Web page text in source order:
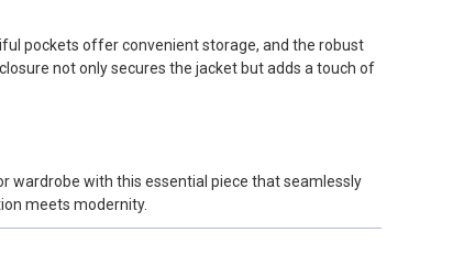
pockets offer convenient storage, and the robust
not only secures the jacket but adds a touch of
wardrobe with this essential piece that seamlessly
meets modernity.